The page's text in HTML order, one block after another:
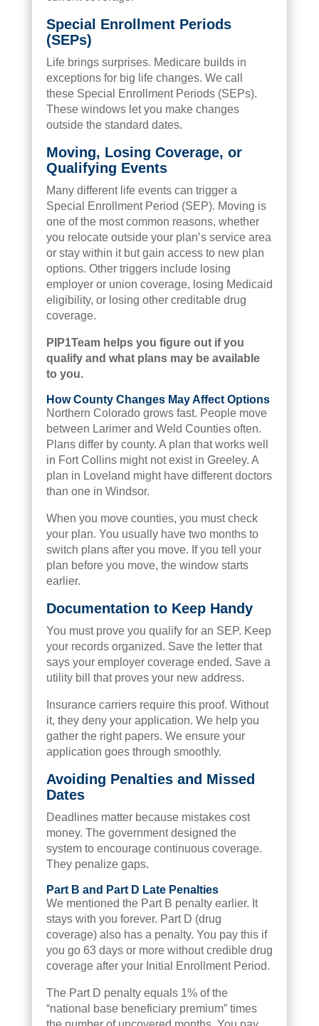
Special Enrollment Periods
(SEPs)
Life brings surprises. Medicare builds in
exceptions for big life changes. We call
these Special Enrollment Periods (SEPs).
These windows let you make changes
outside the standard dates.
Moving, Losing Coverage, or
Qualifying Events
Many different life events can trigger a
Special Enrollment Period (SEP). Moving is
one of the most common reasons, whether
you relocate outside your plan’s service area
or stay within it but gain access to new plan
options. Other triggers include losing
employer or union coverage, losing Medicaid
eligibility, or losing other creditable drug
coverage.
PIP1Team helps you figure out if you
qualify and what plans may be available
to you.
How County Changes May Affect Options
Northern Colorado grows fast. People move
between Larimer and Weld Counties often.
Plans differ by county. A plan that works well
in Fort Collins might not exist in Greeley. A
plan in Loveland might have different doctors
than one in Windsor.
When you move counties, you must check
your plan. You usually have two months to
switch plans after you move. If you tell your
plan before you move, the window starts
earlier.
Documentation to Keep Handy
You must prove you qualify for an SEP. Keep
your records organized. Save the letter that
says your employer coverage ended. Save a
utility bill that proves your new address.
Insurance carriers require this proof. Without
it, they deny your application. We help you
gather the right papers. We ensure your
application goes through smoothly.
Avoiding Penalties and Missed
Dates
Deadlines matter because mistakes cost
money. The government designed the
system to encourage continuous coverage.
They penalize gaps.
Part B and Part D Late Penalties
We mentioned the Part B penalty earlier. It
stays with you forever. Part D (drug
coverage) also has a penalty. You pay this if
you go 63 days or more without credible drug
coverage after your Initial Enrollment Period.
The Part D penalty equals 1% of the
“national base beneficiary premium” times